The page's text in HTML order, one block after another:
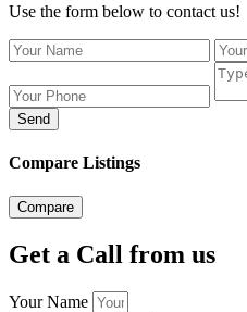
Use the form below to contact us!
Send
Compare Listings
Compare
Get a Call from us
Your Name